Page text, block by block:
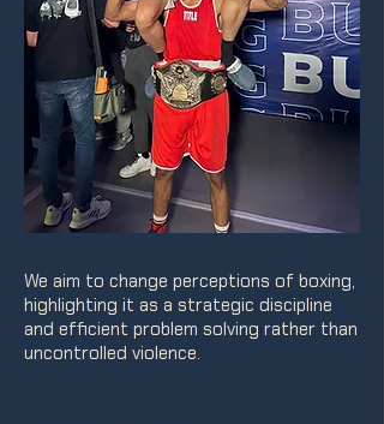
We aim to change perceptions of boxing,
highlighting it as a strategic discipline
and efficient problem solving rather than
uncontrolled violence.